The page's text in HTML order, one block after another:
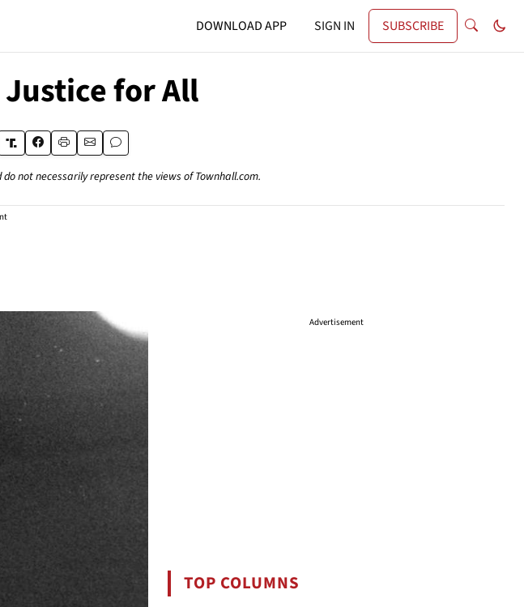
DOWNLOAD APP SIGN IN SUBSCRIBE
for All
not necessarily represent the views of Townhall.com.
Advertisement
TOP COLUMNS